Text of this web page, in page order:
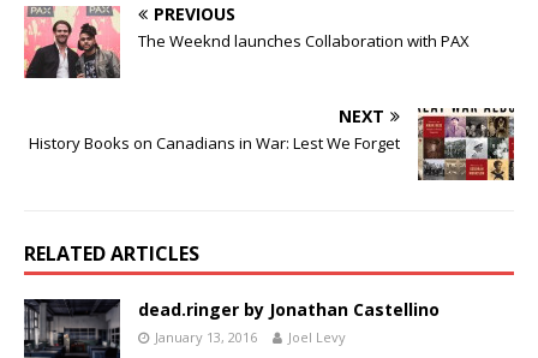
PREVIOUS
The Weeknd launches Collaboration with PAX
NEXT
History Books on Canadians in War: Lest We Forget
RELATED ARTICLES
dead.ringer by Jonathan Castellino
January 13, 2016 Joel Levy